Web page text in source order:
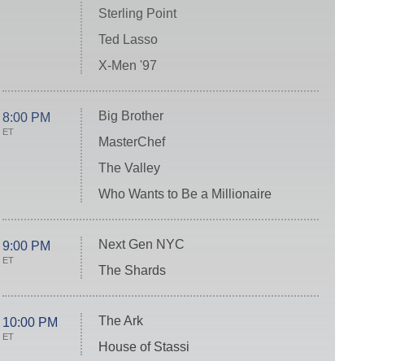
Sterling Point
Ted Lasso
X-Men '97
8:00 PM
ET
Big Brother
MasterChef
The Valley
Who Wants to Be a Millionaire
9:00 PM
ET
Next Gen NYC
The Shards
10:00 PM
ET
The Ark
House of Stassi